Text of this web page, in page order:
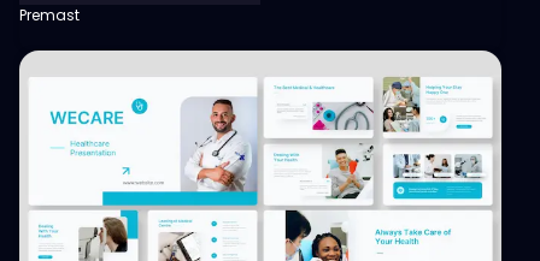
Premast
View